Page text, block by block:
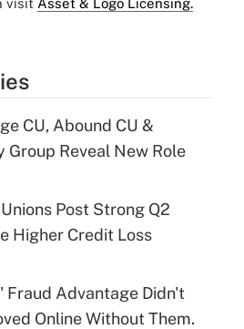
CU, Abound CU &
Group Reveal New Role
Post Strong Q2
Higher Credit Loss
Fraud Advantage Didn't
Online Without Them.